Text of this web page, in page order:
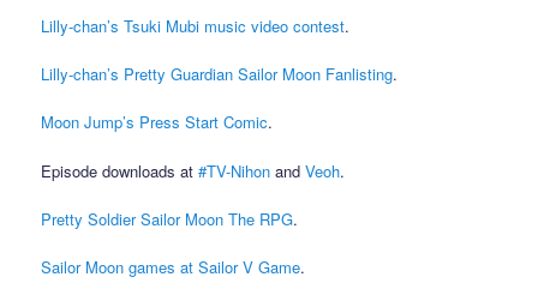
Lilly-chan’s Tsuki Mubi music video contest.
Lilly-chan’s Pretty Guardian Sailor Moon Fanlisting.
Moon Jump’s Press Start Comic.
Episode downloads at#TV-Nihon andVeoh.
Pretty Soldier Sailor Moon The RPG.
Sailor Moon games at Sailor V Game.